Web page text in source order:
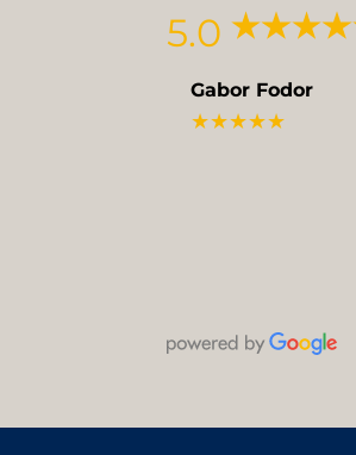
5.0
Gabor Fodor
★★★★★